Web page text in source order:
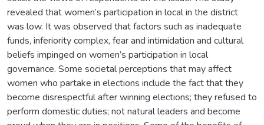
revealed that women’s participation in local in the district
was low. It was observed that factors such as inadequate
funds, inferiority complex, fear and intimidation and cultural
beliefs impinged on women’s participation in local
governance. Some societal perceptions that may affect
women who partake in elections include the fact that they
become disrespectful after winning elections; they refused to
perform domestic duties; not natural leaders and become